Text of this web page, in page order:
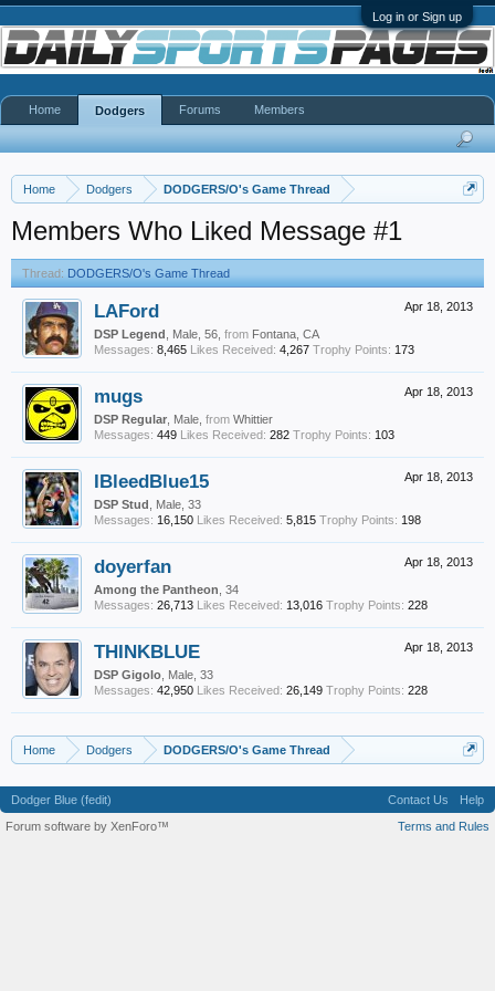
Log in or Sign up
Home Dodgers DODGERS/O's Game Thread
Members Who Liked Message #1
Thread: DODGERS/O's Game Thread
Apr 18, 2013
LAFord
DSP Legend , Male, 56, from Fontana, CA
Messages: 8,465 Likes Received: 4,267 Trophy Points: 173
Apr 18, 2013
mugs
DSP Regular , Male, from Whittier
Messages: 449 Likes Received: 282 Trophy Points: 103
Apr 18, 2013
IBleedBlue15
DSP Stud , Male, 33
Messages: 16,150 Likes Received: 5,815 Trophy Points: 198
Apr 18, 2013
doyerfan
Among the Pantheon , 34
Messages: 26,713 Likes Received: 13,016 Trophy Points: 228
Apr 18, 2013
THINKBLUE
DSP Gigolo , Male, 33
Messages: 42,950 Likes Received: 26,149 Trophy Points: 228
Home Dodgers DODGERS/O's Game Thread
Home Dodgers Forums Members
Dodger Blue (fedit) Contact Us
Help
Terms and Rules
Forum software by XenForo™